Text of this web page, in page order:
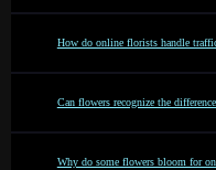
How do online florists handle
Can flowers recognize the
Why do some flowers bloom for